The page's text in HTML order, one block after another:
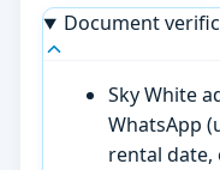
Document
Sky White
WhatsApp
rental